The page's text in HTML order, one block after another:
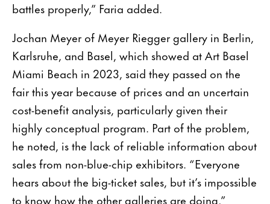
battles properly,” Faria added.
Jochan Meyer of Meyer Riegger gallery in Berlin,
Karlsruhe, and Basel, which showed at Art Basel
Miami Beach in 2023, said they passed on the
fair this year because of prices and an uncertain
cost-benefit analysis, particularly given their
highly conceptual program. Part of the problem,
he noted, is the lack of reliable information about
sales from non-blue-chip exhibitors. “Everyone
hears about the big-ticket sales, but it’s impossible
to know how the other galleries are doing,”